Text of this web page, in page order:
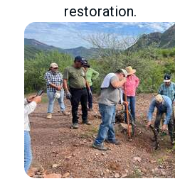
restoration.